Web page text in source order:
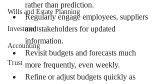
Wills and Estate Planning
Investment
Accounting
Trust
rather than prediction.
Regularly engage employees, suppliers
and stakeholders for updated
information.
Revisit budgets and forecasts much
more frequently, even weekly.
Refine or adjust budgets quickly as